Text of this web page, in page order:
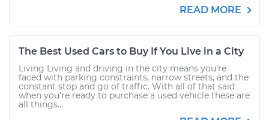
READ MORE
The Best Used Cars to Buy If You Live in a City
Living Living and driving in the city means you’re
faced with parking constraints, narrow streets, and the
constant stop and go of traffic. With all of that said
when you’re ready to purchase a used vehicle these are
all things...